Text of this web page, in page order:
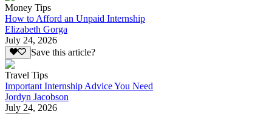
Money Tips
How to Afford an Unpaid Internship
Elizabeth Gorga
July 24, 2026
Save this article?
Travel Tips
Important Internship Advice You Need
Jordyn Jacobson
July 24, 2026